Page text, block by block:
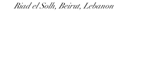
Riad el Solh, Beirut, Lebanon